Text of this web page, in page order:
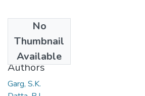
No
Thumbnail
Available
1971
Authors
Garg, S.K.